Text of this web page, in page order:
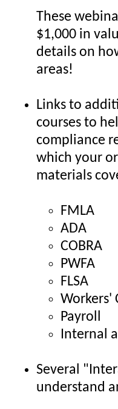
These
$1,000 in
details on
areas!
Links to
courses to
compliance
which your
materials
FMLA
ADA
COBRA
PWFA
FLSA
Workers'
Payroll
Internal
Several
understand